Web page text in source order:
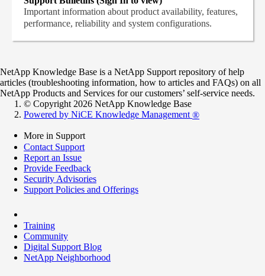
Important information about product availability, features,
performance, reliability and system configurations.
NetApp Knowledge Base is a NetApp Support repository of help
articles (troubleshooting information, how to articles and FAQs) on all
NetApp Products and Services for our customers’ self-service needs.
© Copyright 2026 NetApp Knowledge Base
Powered by NiCE Knowledge Management ®
More in Support
Contact Support
Report an Issue
Provide Feedback
Security Advisories
Support Policies and Offerings
Training
Community
Digital Support Blog
NetApp Neighborhood